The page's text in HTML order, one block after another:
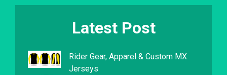
Latest Post
Rider Gear, Apparel & Custom MX
Jerseys